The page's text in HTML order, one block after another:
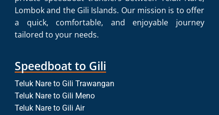
Lombok and the Gili Islands. Our mission is to offer
a quick, comfortable, and enjoyable journey
tailored to your needs.
Speedboat to Gili
Teluk Nare to Gili Trawangan
Teluk Nare to Gili Meno
Teluk Nare to Gili Air